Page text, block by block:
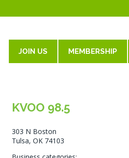
JOIN US MEMBERSHIP
KVOO 98.5
303 N Boston
Tulsa, OK 74103